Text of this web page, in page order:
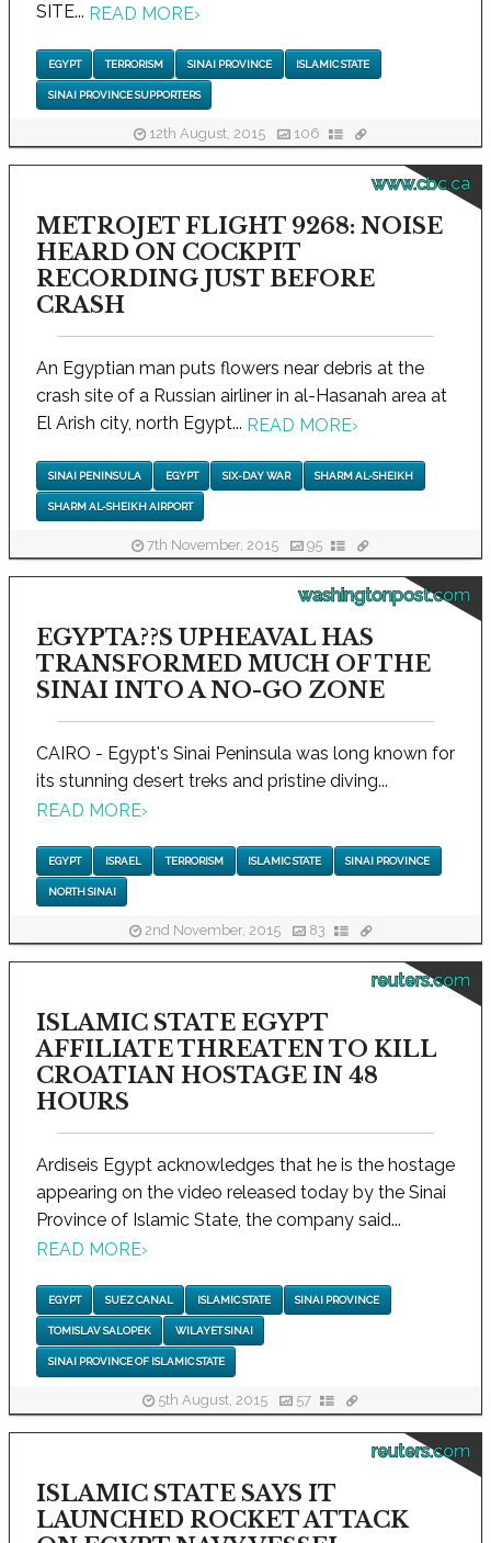
SITE... READ MORE›
EGYPT TERRORISM SINAI PROVINCE ISLAMIC STATE
SINAI PROVINCE SUPPORTERS
12th August, 2015 106
www.cbc.ca
METROJET FLIGHT 9268: NOISE
HEARD ON COCKPIT
RECORDING JUST BEFORE
CRASH
An Egyptian man puts flowers near debris at the
crash site of a Russian airliner in al-Hasanah area at
El Arish city, north Egypt... READ MORE›
SINAI PENINSULA EGYPT SIX-DAY WAR SHARM AL-SHEIKH
SHARM AL-SHEIKH AIRPORT
7th November, 2015 95
washingtonpost.com
EGYPTA??S UPHEAVAL HAS
TRANSFORMED MUCH OF THE
SINAI INTO A NO-GO ZONE
CAIRO - Egypt's Sinai Peninsula was long known for
its stunning desert treks and pristine diving...
READ MORE›
EGYPT ISRAEL TERRORISM ISLAMIC STATE SINAI PROVINCE
NORTH SINAI
2nd November, 2015 83
reuters.com
ISLAMIC STATE EGYPT
AFFILIATE THREATEN TO KILL
CROATIAN HOSTAGE IN 48
HOURS
Ardiseis Egypt acknowledges that he is the hostage
appearing on the video released today by the Sinai
Province of Islamic State, the company said...
READ MORE›
EGYPT SUEZ CANAL ISLAMIC STATE SINAI PROVINCE
TOMISLAV SALOPEK WILAYET SINAI
SINAI PROVINCE OF ISLAMIC STATE
5th August, 2015 57
reuters.com
ISLAMIC STATE SAYS IT
LAUNCHED ROCKET ATTACK